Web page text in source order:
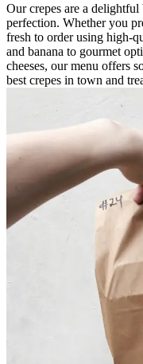
Our crepes are a
perfection. Whether you
fresh to order using high-
and banana to gourmet
cheeses, our menu offers
best crepes in town and